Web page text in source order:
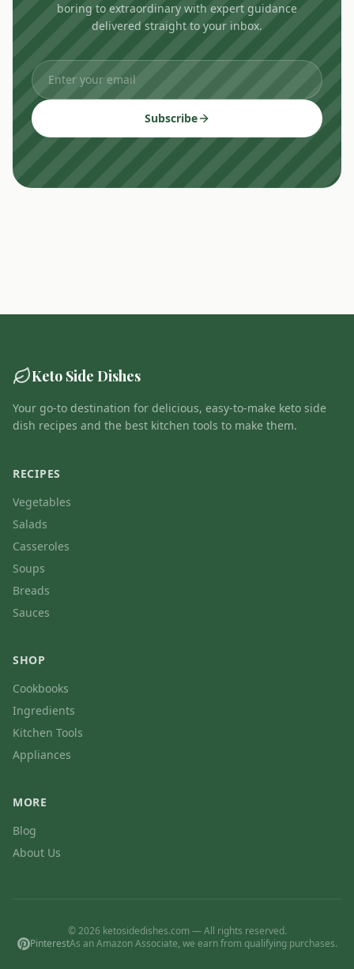
boring to extraordinary with expert guidance
delivered straight to your inbox.
Subscribe
Keto Side Dishes
Your go-to destination for delicious, easy-to-make keto side
dish recipes and the best kitchen tools to make them.
RECIPES
Vegetables
Salads
Casseroles
Soups
Breads
Sauces
SHOP
Cookbooks
Ingredients
Kitchen Tools
Appliances
MORE
Blog
About Us
© 2026 ketosidedishes.com — All rights reserved.
PinterestAs an Amazon Associate, we earn from qualifying purchases.